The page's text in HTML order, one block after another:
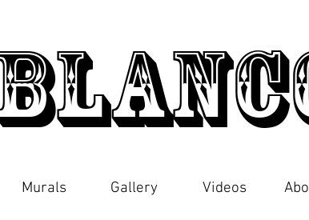
Murals Gallery Videos